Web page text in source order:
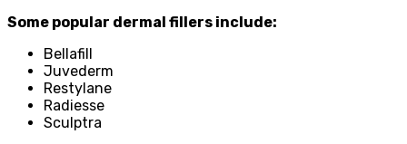
Some popular dermal fillers include:
Bellafill
Juvederm
Restylane
Radiesse
Sculptra